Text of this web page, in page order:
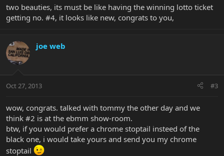
two beauties, its must be like having the winning lotto ticket
getting no. #4, it looks like new, congrats to you,
joe web
Oct 27, 2013 #3
wow, congrats. talked with tommy the other day and we
think #2 is at the ebmm show-room.
btw, if you would prefer a chrome stoptail insteed of the
black one, i would take yours and send you my chrome
stoptail